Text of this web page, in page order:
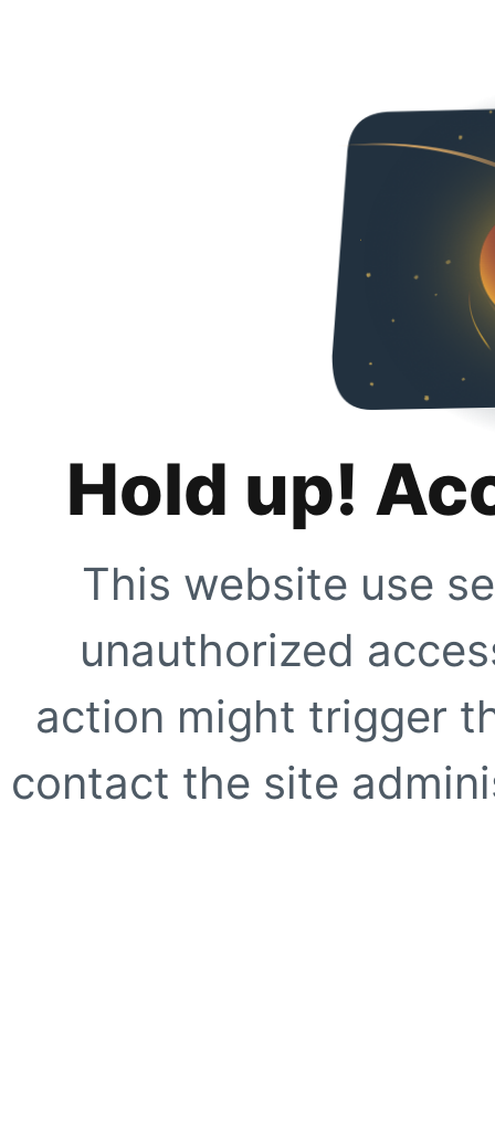
Hold up!
This website use
unauthorized
action might trigger
contact the site